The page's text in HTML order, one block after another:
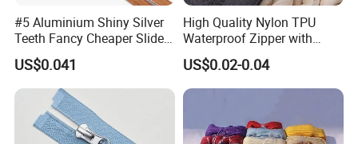
#5 Aluminium Shiny Silver
Teeth Fancy Cheaper Slider
Open End Zipper
US$0.041
High Quality Nylon TPU
Waterproof Zipper with
Shiny Tape Reverse Invisible
Direct Factory Wholesale
US$0.02-0.04